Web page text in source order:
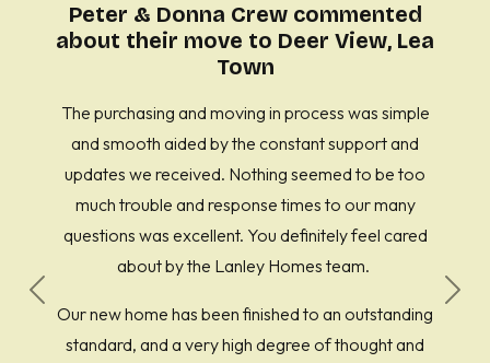
Peter & Donna Crew commented
about their move to Deer View, Lea
Town
The purchasing and moving in process was simple
and smooth aided by the constant support and
updates we received. Nothing seemed to be too
much trouble and response times to our many
questions was excellent. You definitely feel cared
about by the Lanley Homes team.
Our new home has been finished to an outstanding
standard, and a very high degree of thought and
Previous Next